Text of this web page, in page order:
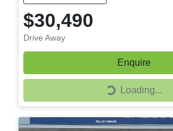
$30,490
Drive Away
Enquire
Loading...
Loading...